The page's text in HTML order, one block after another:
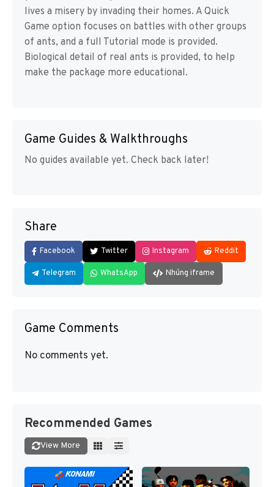
lives a misery by invading their homes. A Quick
Game option focuses on battles with other groups
of ants, and a full Tutorial mode is provided.
Biological detail of real ants is provided, to help
make the package more educational.
Game Guides & Walkthroughs
No guides available yet. Check back later!
Share
Facebook Twitter Instagram Reddit
Telegram WhatsApp Nhúng iframe
Game Comments
No comments yet.
Recommended Games
View More